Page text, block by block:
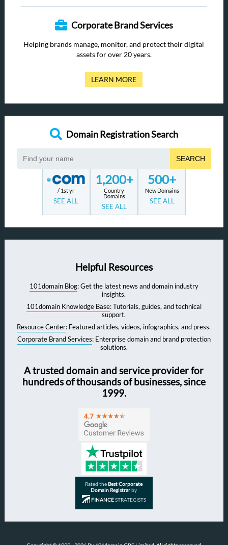
Corporate Brand Services
Helping brands manage, monitor, and protect their digital
assets for over 20 years.
LEARN MORE
Domain Registration Search
SEARCH
/ 1st yr
SEE ALL
1,200+
Country
Domains
SEE ALL
500+
New Domains
SEE ALL
Helpful Resources
101domain Blog: Get the latest news and domain industry
insights.
101domain Knowledge Base: Tutorials, guides, and technical
support.
Resource Center: Featured articles, videos, infographics, and press.
Corporate Brand Services: Enterprise domain and brand protection
solutions.
A trusted domain and service provider for
hundreds of thousands of businesses, since
1999.
Rated theBest Corporate
Domain Registrarby
FINANCESTRATEGISTS